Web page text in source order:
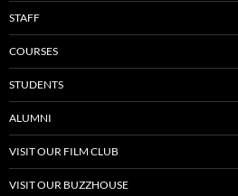
STAFF
COURSES
STUDENTS
ALUMNI
VISIT OUR FILM CLUB
VISIT OUR BUZZHOUSE